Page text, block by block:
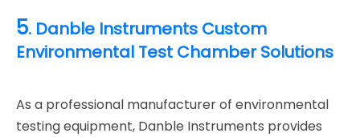
5. Danble Instruments Custom
Environmental Test Chamber Solutions
As a professional manufacturer of environmental
testing equipment, Danble Instruments provides